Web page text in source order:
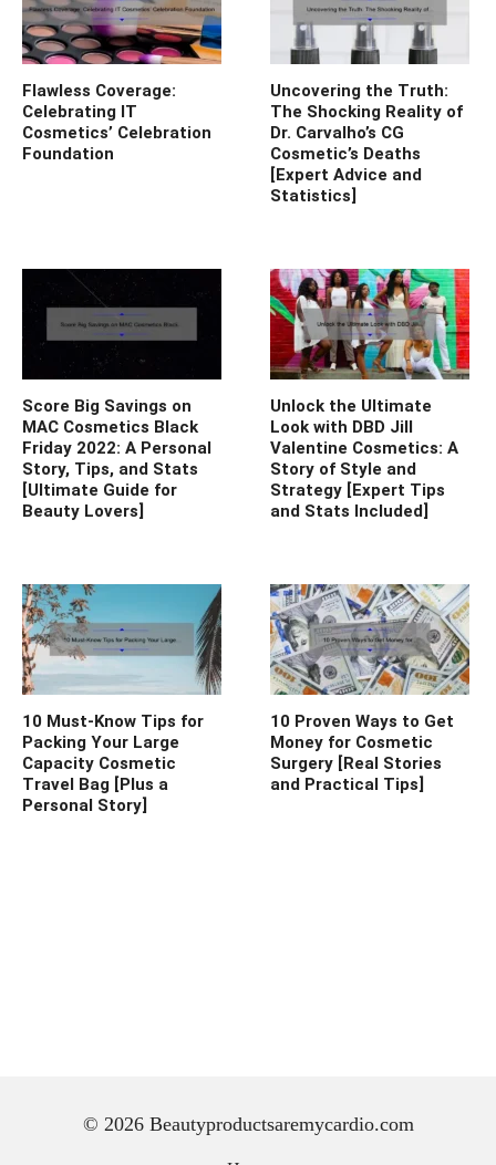
Flawless Coverage:
Celebrating IT
Cosmetics’ Celebration
Foundation
Uncovering the Truth:
The Shocking Reality of
Dr. Carvalho’s CG
Cosmetic’s Deaths
[Expert Advice and
Statistics]
Score Big Savings on
MAC Cosmetics Black
Friday 2022: A Personal
Story, Tips, and Stats
[Ultimate Guide for
Beauty Lovers]
Unlock the Ultimate
Look with DBD Jill
Valentine Cosmetics: A
Story of Style and
Strategy [Expert Tips
and Stats Included]
10 Must-Know Tips for
Packing Your Large
Capacity Cosmetic
Travel Bag [Plus a
Personal Story]
10 Proven Ways to Get
Money for Cosmetic
Surgery [Real Stories
and Practical Tips]
© 2026 Beautyproductsaremycardio.com